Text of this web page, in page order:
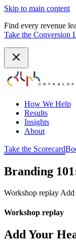
Skip to main content
Find every revenue
Take the Conversion
How We Help
Results
Insights
About
Take the Scorecard
Branding
Workshop replay
Workshop replay
Add Your